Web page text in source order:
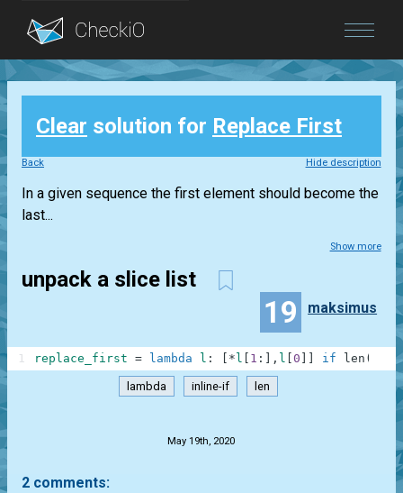
Blog
Login
Clear solution for Replace First
Back Hide description
In a given sequence the first element should become the
last...
Show more
unpack a slice list
19 maksimus
replace_first = lambda l : * l 1 : , l 0 if len ( 1
1
lambda inline-if len
May 19th, 2020
2 comments: